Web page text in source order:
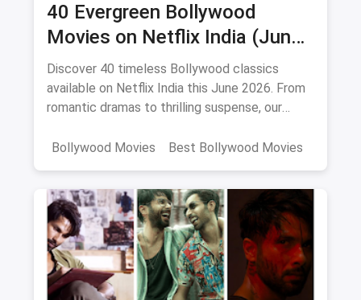
40 Evergreen Bollywood
Movies on Netflix India (June
2026)
Discover 40 timeless Bollywood classics
available on Netflix India this June 2026. From
romantic dramas to thrilling suspense, our
and direct watch links.
Bollywood Movies Best Bollywood Movies